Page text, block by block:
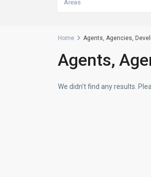
Areas
Home Agents, Agencies,
Agents,
We didn't find any results.